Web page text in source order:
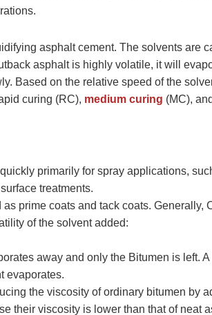
asphalt cement. The solvents are
asphalt is highly volatile, it will
Based on the relative speed of the
curing (RC), medium curing (MC),
primarily for spray applications,
treatments.
prime coats and tack coats. Generally,
of the solvent added:
away and only the Bitumen is left.
evaporates.
the viscosity of ordinary bitumen by
their viscosity is lower than that of neat